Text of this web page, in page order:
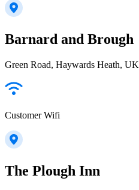
Barnard and Brough
Green Road, Haywards Heath, UK
Customer Wifi
The Plough Inn